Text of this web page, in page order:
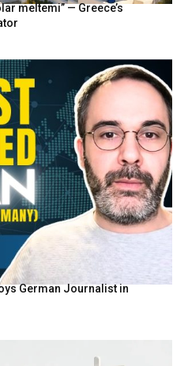
meltemi” — Greece’s
German Journalist in